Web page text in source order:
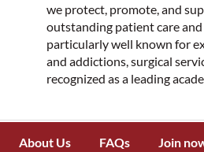
we protect, promote, and
outstanding patient care
particularly well known for
and addictions, surgical
recognized as a leading
About Us FAQs Join